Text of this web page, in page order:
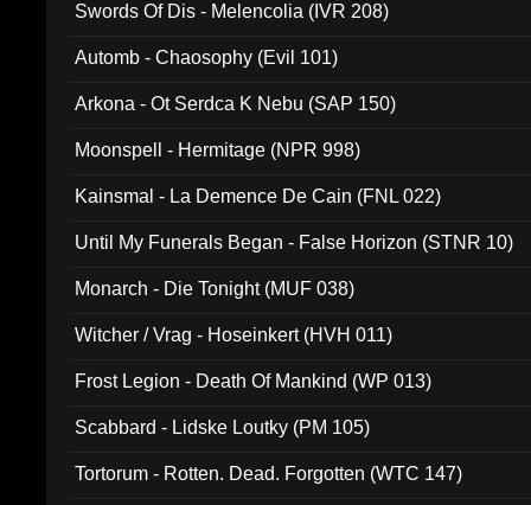
Swords Of Dis - Melencolia (IVR 208)
Automb - Chaosophy (Evil 101)
Arkona - Ot Serdca K Nebu (SAP 150)
Moonspell - Hermitage (NPR 998)
Kainsmal - La Demence De Cain (FNL 022)
Until My Funerals Began - False Horizon (STNR 10)
Monarch - Die Tonight (MUF 038)
Witcher / Vrag - Hoseinkert (HVH 011)
Frost Legion - Death Of Mankind (WP 013)
Scabbard - Lidske Loutky (PM 105)
Tortorum - Rotten. Dead. Forgotten (WTC 147)